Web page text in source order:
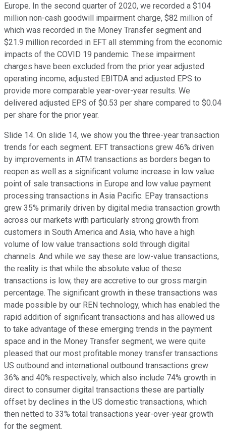
Europe. In the second quarter of 2020, we recorded a $104
million non-cash goodwill impairment charge, $82 million of
which was recorded in the Money Transfer segment and
$21.9 million recorded in EFT all stemming from the economic
impacts of the COVID 19 pandemic. These impairment
charges have been excluded from the prior year adjusted
operating income, adjusted EBITDA and adjusted EPS to
provide more comparable year-over-year results. We
delivered adjusted EPS of $0.53 per share compared to $0.04
per share for the prior year.
Slide 14. On slide 14, we show you the three-year transaction
trends for each segment. EFT transactions grew 46% driven
by improvements in ATM transactions as borders began to
reopen as well as a significant volume increase in low value
point of sale transactions in Europe and low value payment
processing transactions in Asia Pacific. EPay transactions
grew 35% primarily driven by digital media transaction growth
across our markets with particularly strong growth from
customers in South America and Asia, who have a high
volume of low value transactions sold through digital
channels. And while we say these are low-value transactions,
the reality is that while the absolute value of these
transactions is low, they are accretive to our gross margin
percentage. The significant growth in these transactions was
made possible by our REN technology, which has enabled the
rapid addition of significant transactions and has allowed us
to take advantage of these emerging trends in the payment
space and in the Money Transfer segment, we were quite
pleased that our most profitable money transfer transactions
US outbound and international outbound transactions grew
36% and 40% respectively, which also include 74% growth in
direct to consumer digital transactions these are partially
offset by declines in the US domestic transactions, which
then netted to 33% total transactions year-over-year growth
for the segment.